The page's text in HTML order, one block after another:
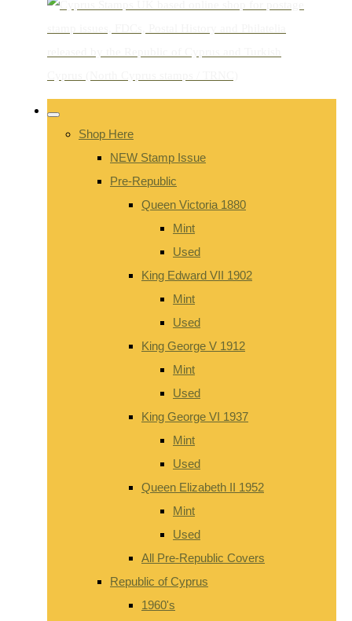
Shop Here
NEW Stamp Issue
Pre-Republic
Queen Victoria 1880
Mint
Used
King Edward VII 1902
Mint
Used
King George V 1912
Mint
Used
King George VI 1937
Mint
Used
Queen Elizabeth II 1952
Mint
Used
All Pre-Republic Covers
Republic of Cyprus
1960's